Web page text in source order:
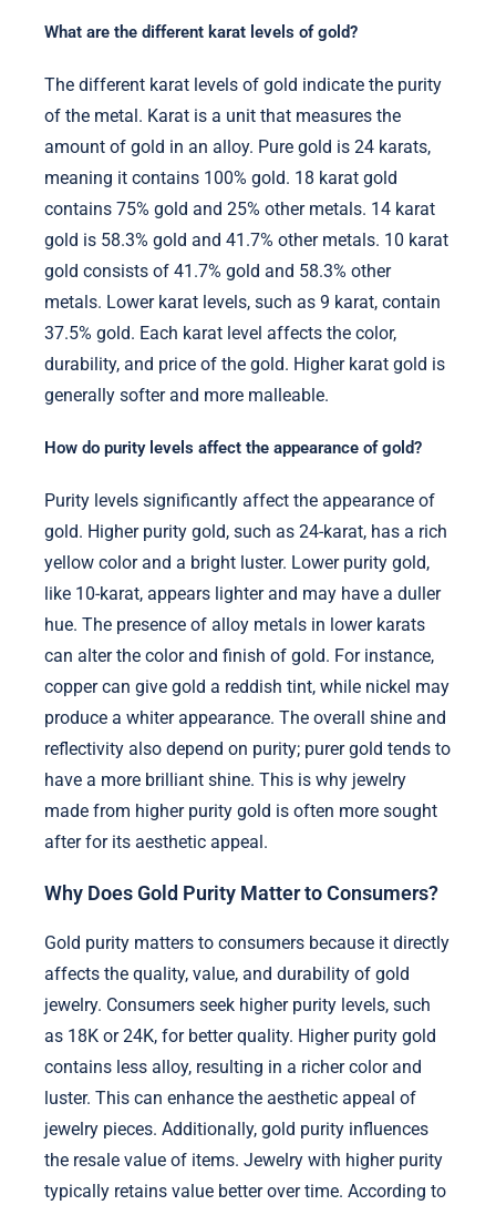
What are the different karat levels of gold?
The different karat levels of gold indicate the purity
of the metal. Karat is a unit that measures the
amount of gold in an alloy. Pure gold is 24 karats,
meaning it contains 100% gold. 18 karat gold
contains 75% gold and 25% other metals. 14 karat
gold is 58.3% gold and 41.7% other metals. 10 karat
gold consists of 41.7% gold and 58.3% other
metals. Lower karat levels, such as 9 karat, contain
37.5% gold. Each karat level affects the color,
durability, and price of the gold. Higher karat gold is
generally softer and more malleable.
How do purity levels affect the appearance of gold?
Purity levels significantly affect the appearance of
gold. Higher purity gold, such as 24-karat, has a rich
yellow color and a bright luster. Lower purity gold,
like 10-karat, appears lighter and may have a duller
hue. The presence of alloy metals in lower karats
can alter the color and finish of gold. For instance,
copper can give gold a reddish tint, while nickel may
produce a whiter appearance. The overall shine and
reflectivity also depend on purity; purer gold tends to
have a more brilliant shine. This is why jewelry
made from higher purity gold is often more sought
after for its aesthetic appeal.
Why Does Gold Purity Matter to Consumers?
Gold purity matters to consumers because it directly
affects the quality, value, and durability of gold
jewelry. Consumers seek higher purity levels, such
as 18K or 24K, for better quality. Higher purity gold
contains less alloy, resulting in a richer color and
luster. This can enhance the aesthetic appeal of
jewelry pieces. Additionally, gold purity influences
the resale value of items. Jewelry with higher purity
typically retains value better over time. According to